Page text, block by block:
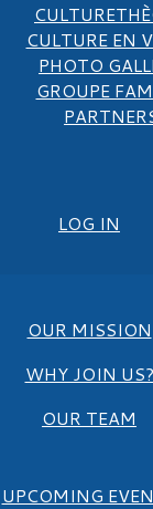
CULTURE EN
PHOTO
GROUPE
LOG IN
OUR MISSION
WHY JOIN US?
OUR TEAM
UPCOMING